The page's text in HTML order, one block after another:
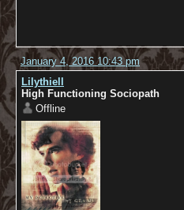
January 4, 2016 10:43 pm
Lilythiell
High Functioning Sociopath
Offline